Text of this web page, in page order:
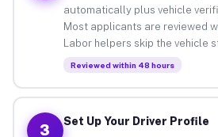
automatically plus vehicle
Most applicants are reviewed
Labor helpers skip the vehicle
Reviewed within 48 hours
3
Set Up Your Driver Profile